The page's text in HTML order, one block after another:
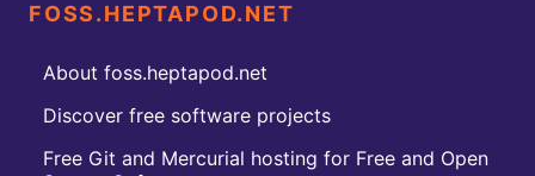
FOSS.HEPTAPOD.NET
About foss.heptapod.net
Discover free software projects
Free Git and Mercurial hosting for Free and Open